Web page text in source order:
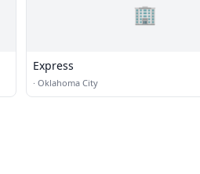
🏢
Express
· Oklahoma City